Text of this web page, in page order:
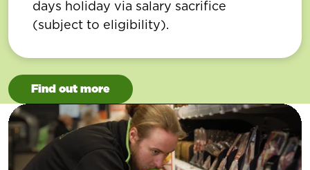
days holiday via salary sacrifice
(subject to eligibility).
Find out more